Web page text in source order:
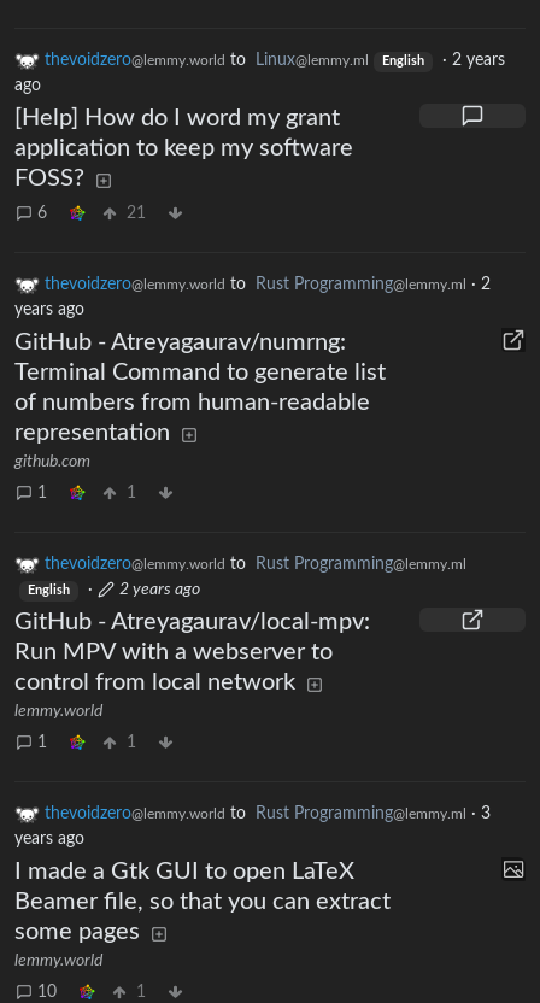
thevoidzero@lemmy.world to Linux@lemmy.ml English · 2 years
ago
[Help] How do I word my grant
application to keep my software
FOSS?
6 21
thevoidzero@lemmy.world to Rust Programming@lemmy.ml · 2
years ago
GitHub - Atreyagaurav/numrng:
Terminal Command to generate list
of numbers from human-readable
representation
github.com
1
1
thevoidzero@lemmy.world to Rust Programming@lemmy.ml
English · 2 years ago
GitHub - Atreyagaurav/local-mpv:
Run MPV with a webserver to
control from local network
lemmy.world
1
1
thevoidzero@lemmy.world to Rust Programming@lemmy.ml · 3
years ago
I made a Gtk GUI to open LaTeX
Beamer file, so that you can extract
some pages
lemmy.world
10
1